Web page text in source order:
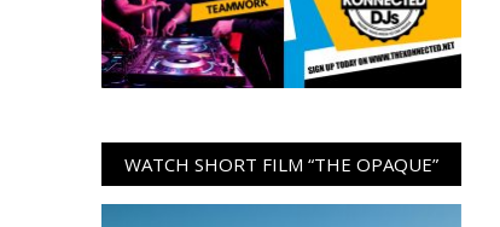
WATCH SHORT FILM “THE OPAQUE”